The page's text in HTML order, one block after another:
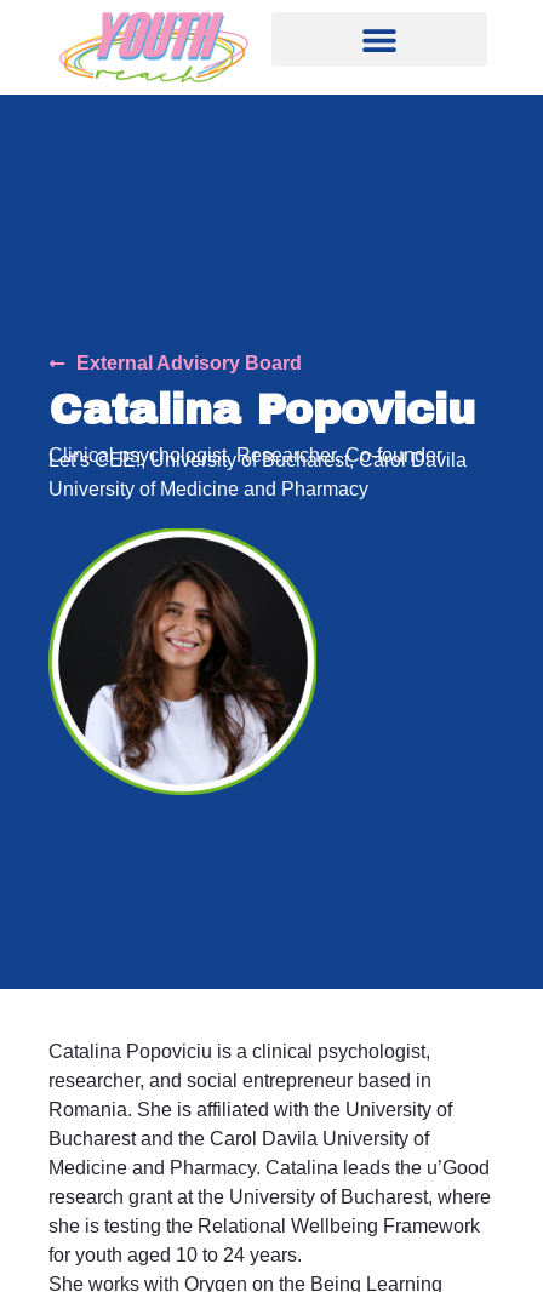
External Advisory Board
Catalina Popoviciu
Clinical psychologist, Researcher, Co-founder
Let’s CEE!, University of Bucharest, Carol Davila
University of Medicine and Pharmacy
Catalina Popoviciu is a clinical psychologist,
researcher, and social entrepreneur based in
Romania. She is affiliated with the University of
Bucharest and the Carol Davila University of
Medicine and Pharmacy. Catalina leads the u’Good
research grant at the University of Bucharest, where
she is testing the Relational Wellbeing Framework
for youth aged 10 to 24 years.
She works with Orygen on the Being Learning